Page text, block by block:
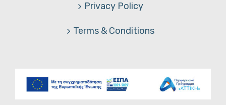
Privacy Policy
Terms & Conditions